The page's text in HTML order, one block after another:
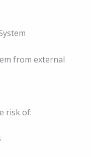
from external
risk of: